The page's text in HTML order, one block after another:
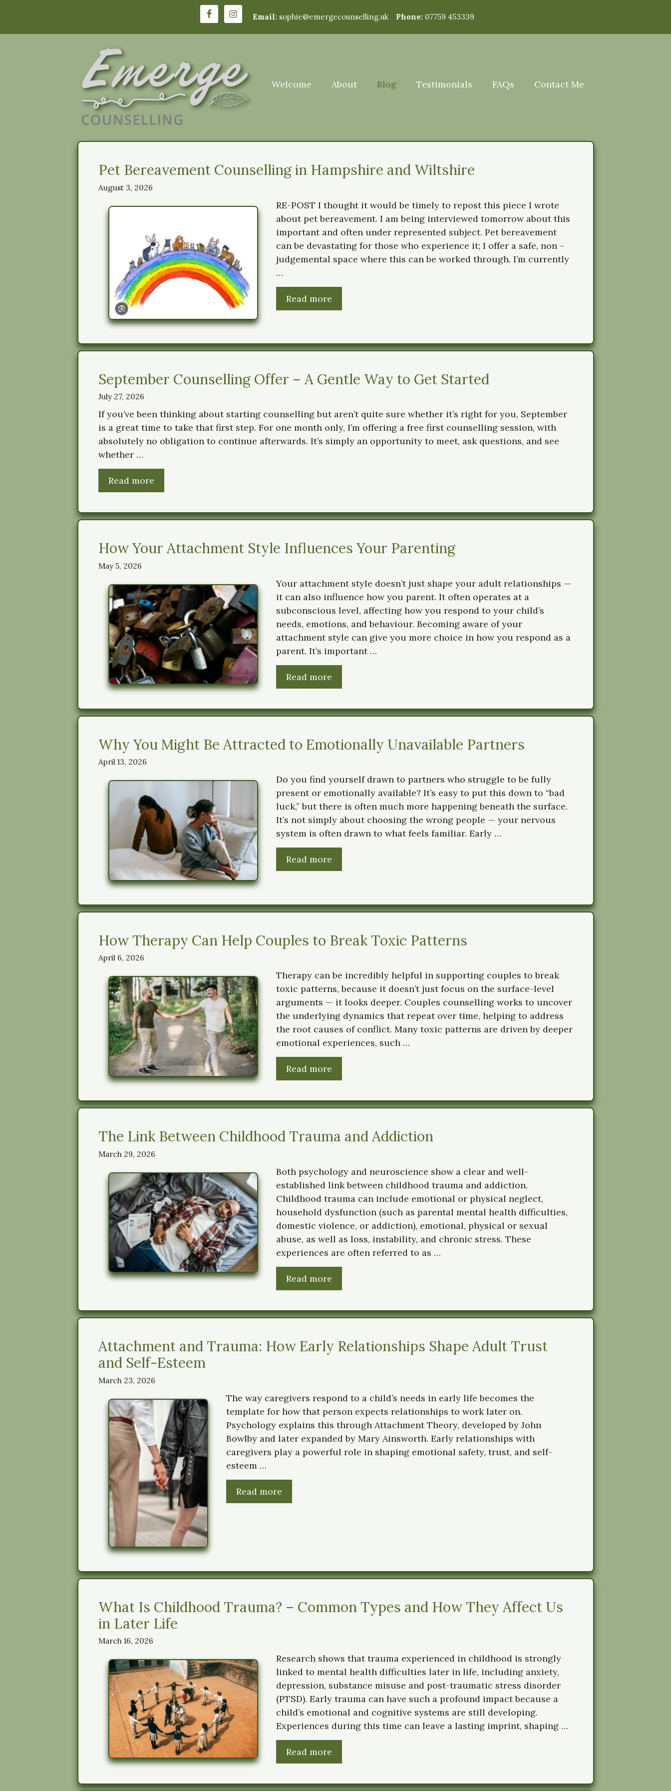
content
Email: sophie@emergecounselling.uk Phone: 07759 453339
Welcome About Blog Testimonials FAQs Contact Me
Pet Bereavement Counselling in Hampshire and Wiltshire
August 3, 2026
RE-POST I thought it would be timely to repost this piece I wrote
about pet bereavement. I am being interviewed tomorrow about this
important and often under represented subject. Pet bereavement
can be devastating for those who experience it; I offer a safe, non –
judgemental space where this can be worked through. I’m currently
…
Read more
September Counselling Offer – A Gentle Way to Get Started
July 27, 2026
If you’ve been thinking about starting counselling but aren’t quite sure whether it’s right for you, September
is a great time to take that first step. For one month only, I’m offering a free first counselling session, with
absolutely no obligation to continue afterwards. It’s simply an opportunity to meet, ask questions, and see
whether …
Read more
How Your Attachment Style Influences Your Parenting
May 5, 2026
Your attachment style doesn’t just shape your adult relationships —
it can also influence how you parent. It often operates at a
subconscious level, affecting how you respond to your child’s
needs, emotions, and behaviour. Becoming aware of your
attachment style can give you more choice in how you respond as a
parent. It’s important …
Read more
Why You Might Be Attracted to Emotionally Unavailable Partners
April 13, 2026
Do you find yourself drawn to partners who struggle to be fully
present or emotionally available? It’s easy to put this down to “bad
luck,” but there is often much more happening beneath the surface.
It’s not simply about choosing the wrong people — your nervous
system is often drawn to what feels familiar. Early …
Read more
How Therapy Can Help Couples to Break Toxic Patterns
April 6, 2026
Therapy can be incredibly helpful in supporting couples to break
toxic patterns, because it doesn’t just focus on the surface-level
arguments — it looks deeper. Couples counselling works to uncover
the underlying dynamics that repeat over time, helping to address
the root causes of conflict. Many toxic patterns are driven by deeper
emotional experiences, such …
Read more
The Link Between Childhood Trauma and Addiction
March 29, 2026
Both psychology and neuroscience show a clear and well-
established link between childhood trauma and addiction.
Childhood trauma can include emotional or physical neglect,
household dysfunction (such as parental mental health difficulties,
domestic violence, or addiction), emotional, physical or sexual
abuse, as well as loss, instability, and chronic stress. These
experiences are often referred to as …
Read more
Attachment and Trauma: How Early Relationships Shape Adult Trust
and Self-Esteem
March 23, 2026
The way caregivers respond to a child’s needs in early life becomes the
template for how that person expects relationships to work later on.
Psychology explains this through Attachment Theory, developed by John
Bowlby and later expanded by Mary Ainsworth. Early relationships with
caregivers play a powerful role in shaping emotional safety, trust, and self-
esteem …
Read more
What Is Childhood Trauma? – Common Types and How They Affect Us
in Later Life
March 16, 2026
Research shows that trauma experienced in childhood is strongly
linked to mental health difficulties later in life, including anxiety,
depression, substance misuse and post-traumatic stress disorder
(PTSD). Early trauma can have such a profound impact because a
child’s emotional and cognitive systems are still developing.
Experiences during this time can leave a lasting imprint, shaping …
Read more